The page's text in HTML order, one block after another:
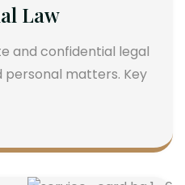
Law
and confidential legal
personal matters. Key